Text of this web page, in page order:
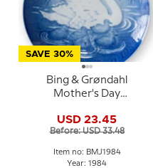
SAVE 30%
Bing & Grøndahl
Mother's Day
Swan 23 cm
USD 23.45
Before: USD 33.48
Item no: BMJ1984
Year: 1984